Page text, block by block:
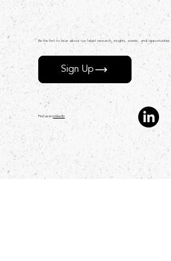
Be the first to hear about our latest research, insights, events, and opportunities.
Sign Up
Find us on LinkedIn